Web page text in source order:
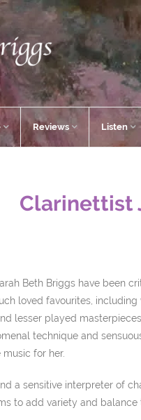
Reviews Listen
Clarinettist
Beth Briggs have been
loved favourites, including
lesser played
technique and
for her.
a sensitive interpreter of
to add variety and balance